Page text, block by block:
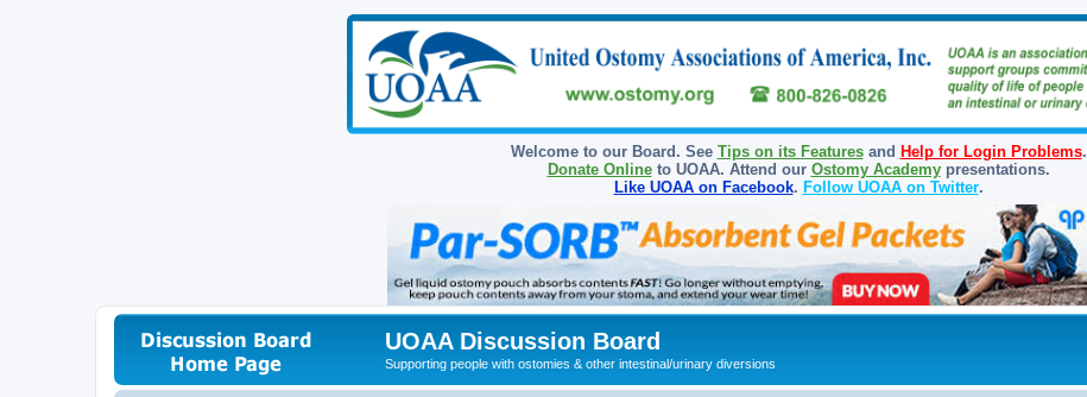
Welcome to our Board. See Tips on its Featuresand Help for Login Problems.
Donate Onlineto UOAA. Attend our Ostomy Academypresentations.
Like UOAA on Facebook. Follow UOAA on Twitter.
UOAA Discussion Board
Supporting people with ostomies & other intestinal/urinary diversions